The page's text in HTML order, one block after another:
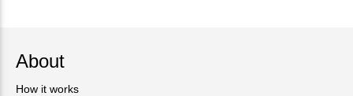
About
How it works